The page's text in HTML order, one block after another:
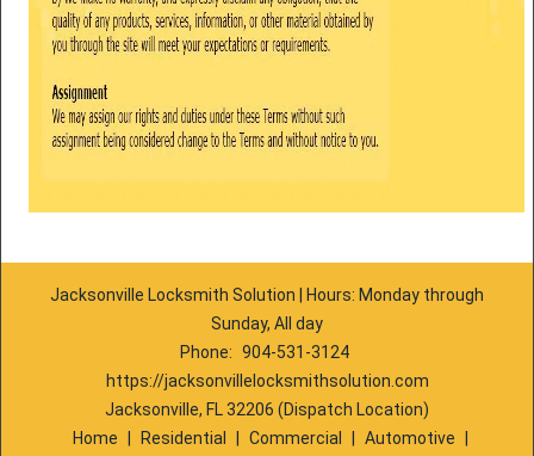
Jacksonville Locksmith Solution | Hours: Monday through
Sunday, All day
Phone: 904-531-3124
https://jacksonvillelocksmithsolution.com
Jacksonville, FL 32206 (Dispatch Location)
Home
Residential Commercial Automotive